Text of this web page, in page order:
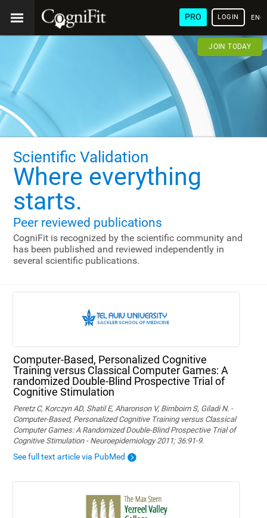
PRO LOGIN
JOIN TODAY
Scientific Validation
Where everything
starts.
Peer reviewed publications
CogniFit is recognized by the scientific community and
has been published and reviewed independently in
several scientific publications.
Computer-Based, Personalized Cognitive
Training versus Classical Computer Games: A
randomized Double-Blind Prospective Trial of
Cognitive Stimulation
Peretz C, Korczyn AD, Shatil E, Aharonson V, Birnboim S, Giladi N. -
Computer-Based, Personalized Cognitive Training versus Classical
Computer Games: A Randomized Double-Blind Prospective Trial of
Cognitive Stimulation - Neuroepidemiology 2011; 36:91-9.
See full text article via PubMed